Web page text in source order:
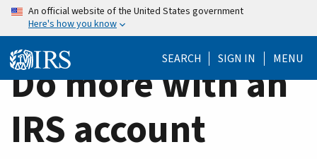
Skip
content
Home
Page
An official website of the United States government
Here's how you know
SEARCH SIGN IN MENU
Do more with an
IRS account